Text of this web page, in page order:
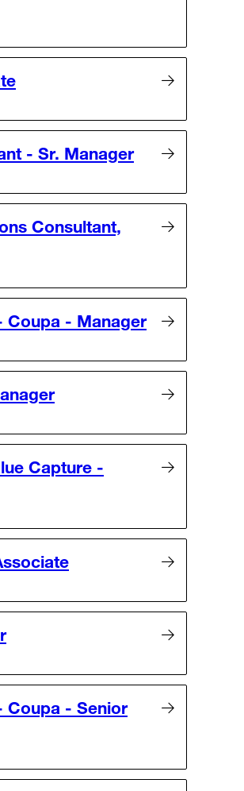
- Sr. Manager
Consultant,
Coupa - Manager
Capture -
Coupa - Senior